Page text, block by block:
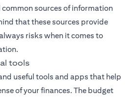
sources of information
that these sources provide
risks when it comes to
tools
useful tools and apps that help
of your finances. The budget